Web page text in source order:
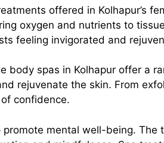
offered in Kolhapur’s
oxygen and nutrients to
feeling invigorated and
body spas in Kolhapur offer a
rejuvenate the skin. From
confidence.
mental well-being. The